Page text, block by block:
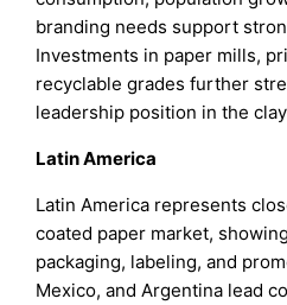
branding needs support
Investments in paper mills,
recyclable grades further
leadership position in the
Latin America
Latin America represents
coated paper market,
packaging, labeling, and
Mexico, and Argentina lead